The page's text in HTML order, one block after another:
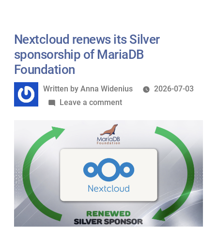
Nextcloud renews its Silver
sponsorship of MariaDB
Foundation
Written
by
Written by Anna Widenius
2026-07-03
Leave a commenton
sponsorship
of
Foundation